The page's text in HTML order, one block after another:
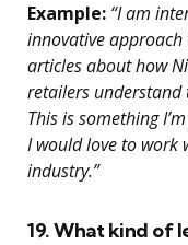
Example: “I am
innovative approach
articles about how
retailers understand
This is something
I would love to work
industry.”
19. What kind of